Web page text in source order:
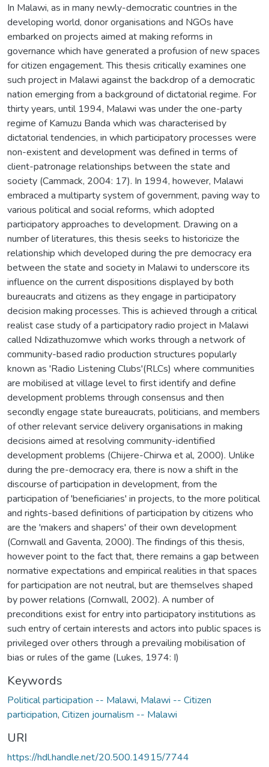
In Malawi, as in many newly-democratic countries in the
developing world, donor organisations and NGOs have
embarked on projects aimed at making reforms in
governance which have generated a profusion of new spaces
for citizen engagement. This thesis critically examines one
such project in Malawi against the backdrop of a democratic
nation emerging from a background of dictatorial regime. For
thirty years, until 1994, Malawi was under the one-party
regime of Kamuzu Banda which was characterised by
dictatorial tendencies, in which participatory processes were
non-existent and development was defined in terms of
client-patronage relationships between the state and
society (Cammack, 2004: 17). In 1994, however, Malawi
embraced a multiparty system of government, paving way to
various political and social reforms, which adopted
participatory approaches to development. Drawing on a
number of literatures, this thesis seeks to historicize the
relationship which developed during the pre democracy era
between the state and society in Malawi to underscore its
influence on the current dispositions displayed by both
bureaucrats and citizens as they engage in participatory
decision making processes. This is achieved through a critical
realist case study of a participatory radio project in Malawi
called Ndizathuzomwe which works through a network of
community-based radio production structures popularly
known as 'Radio Listening Clubs'(RLCs) where communities
are mobilised at village level to first identify and define
development problems through consensus and then
secondly engage state bureaucrats, politicians, and members
of other relevant service delivery organisations in making
decisions aimed at resolving community-identified
development problems (Chijere-Chirwa et al, 2000). Unlike
during the pre-democracy era, there is now a shift in the
discourse of participation in development, from the
participation of 'beneficiaries' in projects, to the more political
and rights-based definitions of participation by citizens who
are the 'makers and shapers' of their own development
(Cornwall and Gaventa, 2000). The findings of this thesis,
however point to the fact that, there remains a gap between
normative expectations and empirical realities in that spaces
for participation are not neutral, but are themselves shaped
by power relations (Cornwall, 2002). A number of
preconditions exist for entry into participatory institutions as
such entry of certain interests and actors into public spaces is
privileged over others through a prevailing mobilisation of
bias or rules of the game (Lukes, 1974: I)
Keywords
Political participation -- Malawi, Malawi -- Citizen
participation, Citizen journalism -- Malawi
URI
https://hdl.handle.net/20.500.14915/7744